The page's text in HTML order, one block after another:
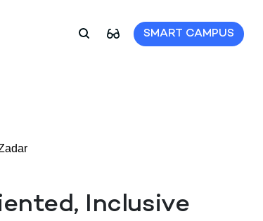
SMART CAMPUS
Inclusive